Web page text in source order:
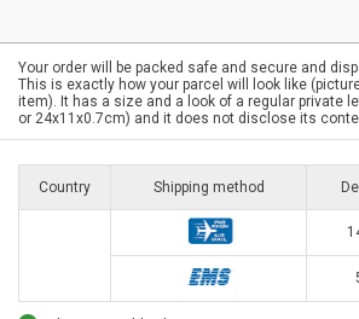
Your order will be packed safe and secure and
This is exactly how your parcel will look like
item). It has a size and a look of a regular private
or 24x11x0.7cm) and it does not disclose its
Country Shipping method